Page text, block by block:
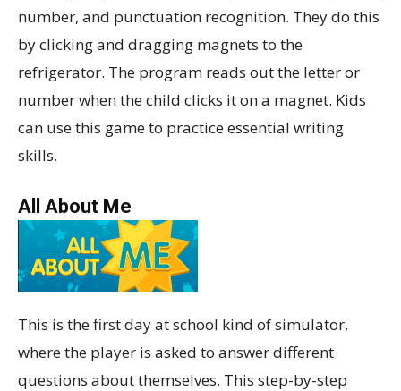
number, and punctuation recognition. They do this
by clicking and dragging magnets to the
refrigerator. The program reads out the letter or
number when the child clicks it on a magnet. Kids
can use this game to practice essential writing
skills.
All About Me
This is the first day at school kind of simulator,
where the player is asked to answer different
questions about themselves. This step-by-step